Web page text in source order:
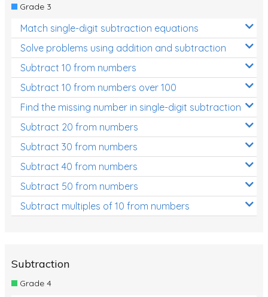
Grade 3
Match single-digit subtraction equations
Solve problems using addition and subtraction
Subtract 10 from numbers
Subtract 10 from numbers over 100
Find the missing number in single-digit subtraction
Subtract 20 from numbers
Subtract 30 from numbers
Subtract 40 from numbers
Subtract 50 from numbers
Subtract multiples of 10 from numbers
Subtraction
Grade 4